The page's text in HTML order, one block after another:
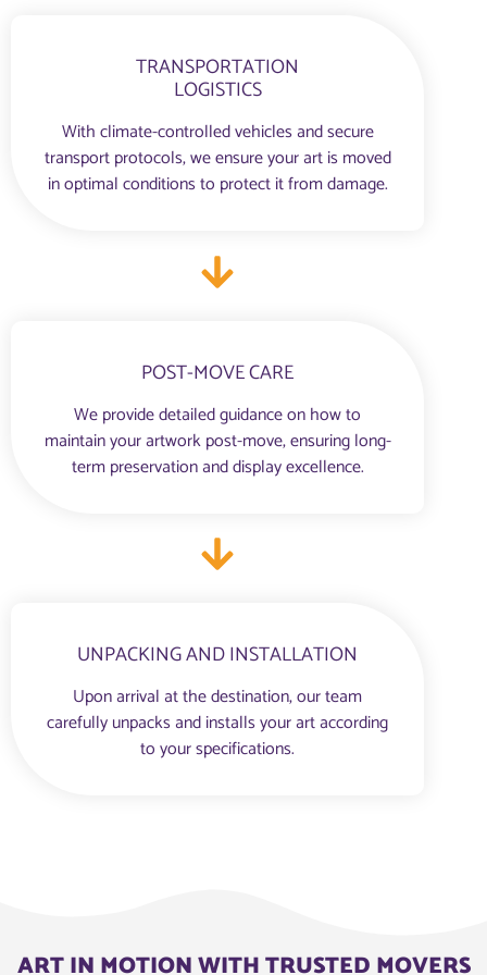
TRANSPORTATION
LOGISTICS
With climate-controlled vehicles and secure
transport protocols, we ensure your art is moved
in optimal conditions to protect it from damage.
POST-MOVE CARE
We provide detailed guidance on how to
maintain your artwork post-move, ensuring long-
term preservation and display excellence.
UNPACKING AND INSTALLATION
Upon arrival at the destination, our team
carefully unpacks and installs your art according
to your specifications.
ART IN MOTION WITH TRUSTED MOVERS